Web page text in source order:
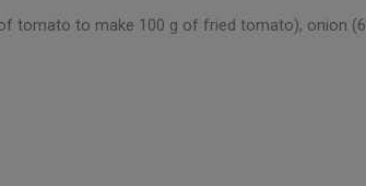
to make 100 g of fried tomato), onion